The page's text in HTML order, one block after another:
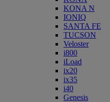
KONA N
IONIQ
SANTA FE
TUCSON
Veloster
i800
iLoad
ix20
ix35
i40
Genesis